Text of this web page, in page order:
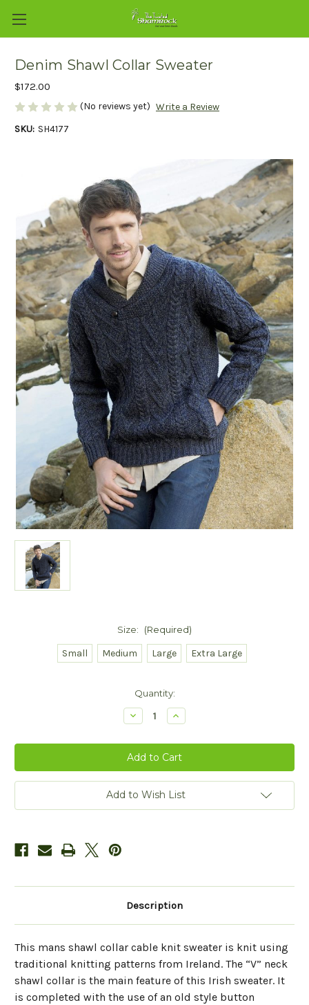
Denim Shawl Collar Sweater
$172.00
(No reviews yet) Write a Review
SKU: SH4177
Size: (Required)
Small Medium Large Extra Large
Quantity:
Decrease
Quantity
Denim
Shawl
Collar
Sweater
Increase
Quantity
Denim
Shawl
Collar
Sweater
Add to Wish List
Description
This mans shawl collar cable knit sweater is knit using
traditional knitting patterns from Ireland. The “V” neck
shawl collar is the main feature of this Irish sweater. It
is completed with the use of an old style button